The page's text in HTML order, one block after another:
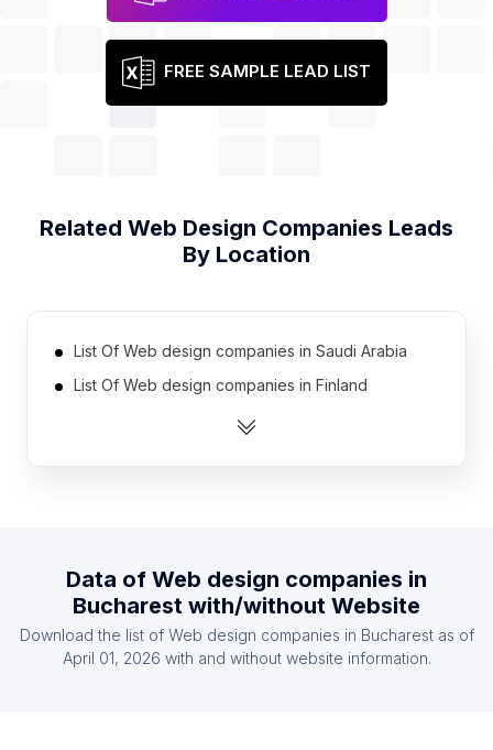
FREE SAMPLE LEAD LIST
Related Web Design Companies Leads
By Location
List Of Web design companies in Saudi Arabia
List Of Web design companies in Finland
List Of Web design companies in Bulgaria
List Of Web design companies in Taiwan
List Of Web design companies in Czech Republic
Data of Web design companies in
Bucharest with/without Website
Download the list of Web design companies in Bucharestas of
April 01, 2026 with and without website information.